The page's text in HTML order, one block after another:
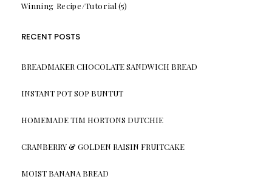
Winning Recipe/Tutorial (5)
RECENT POSTS
BREADMAKER CHOCOLATE SANDWICH BREAD
INSTANT POT SOP BUNTUT
HOMEMADE TIM HORTONS DUTCHIE
CRANBERRY & GOLDEN RAISIN FRUITCAKE
MOIST BANANA BREAD